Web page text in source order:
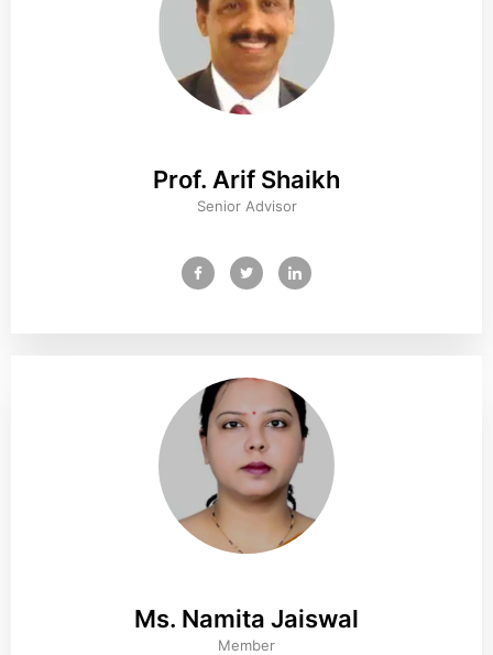
Prof. Arif Shaikh
Senior Advisor
Ms. Namita Jaiswal
Member